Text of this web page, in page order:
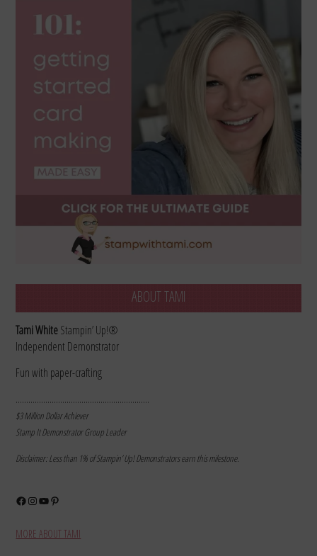
ABOUT TAMI
Tami WhiteStampin’ Up!®
Independent Demonstrator
Fun with paper-crafting
………………………………………………………
$3 Million Dollar Achiever
Stamp It Demonstrator Group Leader
Disclaimer: Less than 1% of Stampin’ Up! Demonstrators earn this milestone.
Facebook
Instagram
YouTube
Pinterest
MORE ABOUT TAMI